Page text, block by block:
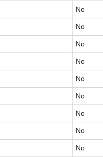
No
No
No
No
No
No
No
No
No